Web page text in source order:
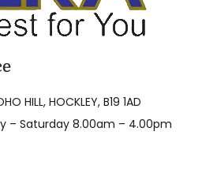
HILL, HOCKLEY, B19 1AD
– Saturday 8.00am – 4.00pm